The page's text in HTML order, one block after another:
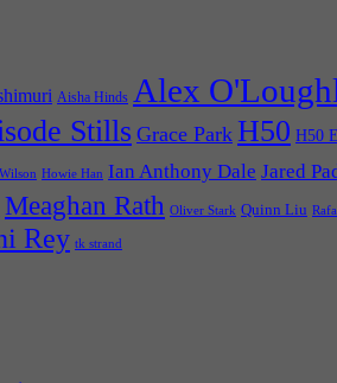
Aisha Hinds Alex
Stills Grace Park H50 H50
Howie Han Ian Anthony Dale Jared
Meaghan Rath Oliver Stark Quinn Liu
Rey tk strand